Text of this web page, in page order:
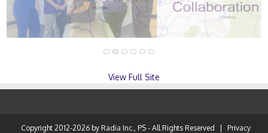
View Full Site
Copyright 2012-2026 by Radia Inc., PS - All Rights Reserved
Privacy